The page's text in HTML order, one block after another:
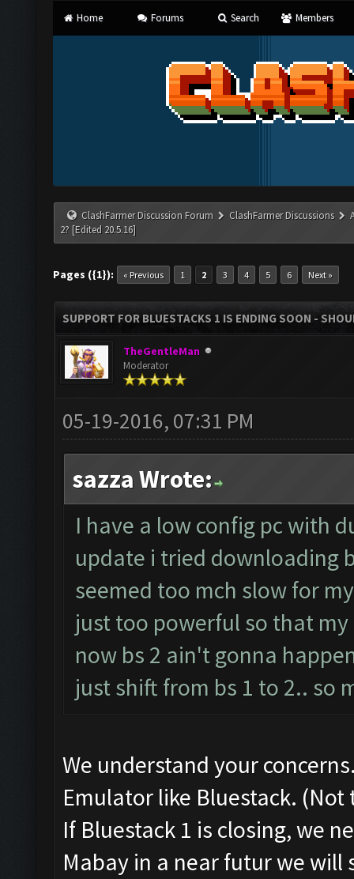
Home Forums Search Members
ClashFarmer Discussion Forum ClashFarmer Discussions
2? [Edited 20.5.16]
Pages ({1}): « Previous 1 2 3 4 5 6 Next »
SUPPORT FOR BLUESTACKS 1 IS ENDING SOON -
TheGentleMan
Moderator
05-19-2016, 07:31 PM
sazza Wrote:
I have a low config pc with
update i tried downloading
seemed too mch slow for
just too powerful so that
now bs 2 ain't gonna
just shift from bs 1 to 2.. so
We understand your
Emulator like Bluestack.
If Bluestack 1 is closing, we
Mabay in a near futur we